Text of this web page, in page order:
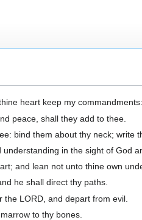
heart keep my commandments:
peace, shall they add to thee.
bind them about thy neck; write
in the sight of God
and lean not unto thine own
he shall direct thy paths.
LORD, and depart from evil.
to thy bones.